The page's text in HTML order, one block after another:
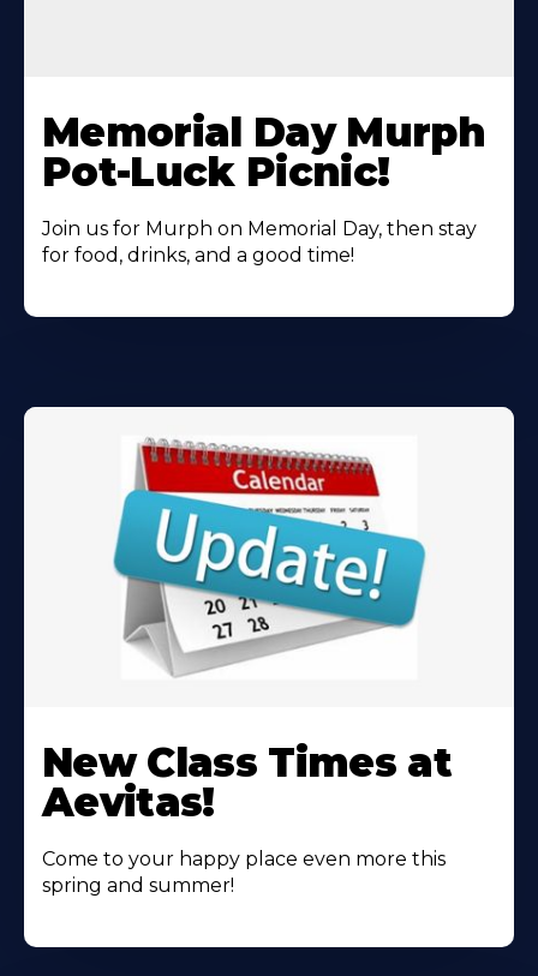
More
About
Memorial Day Murph
Pot-Luck Picnic!
Join us for Murph on Memorial Day, then stay
for food, drinks, and a good time!
More
About
New Class Times at
Aevitas!
Come to your happy place even more this
spring and summer!